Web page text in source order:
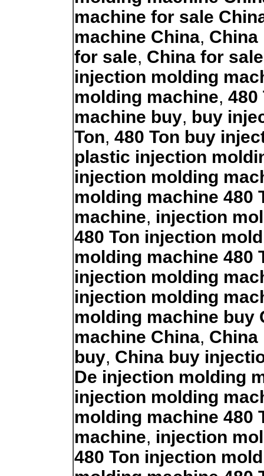
machine for sale
machine China,
for sale, China for
injection molding
molding machine, 480
machine buy, buy
Ton, 480 Ton buy
plastic injection
injection molding
molding machine 480
machine, injection
480 Ton injection
molding machine 480
injection molding
injection molding
molding machine buy
machine China,
buy, China buy
De injection molding
injection molding
molding machine 480
machine, injection
480 Ton injection